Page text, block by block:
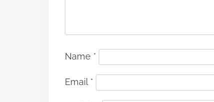
Name *
Email *